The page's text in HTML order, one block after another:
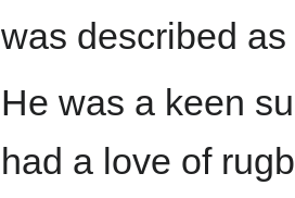
was described
He was a keen
had a love of